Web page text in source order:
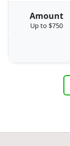
Amount
Up to $750